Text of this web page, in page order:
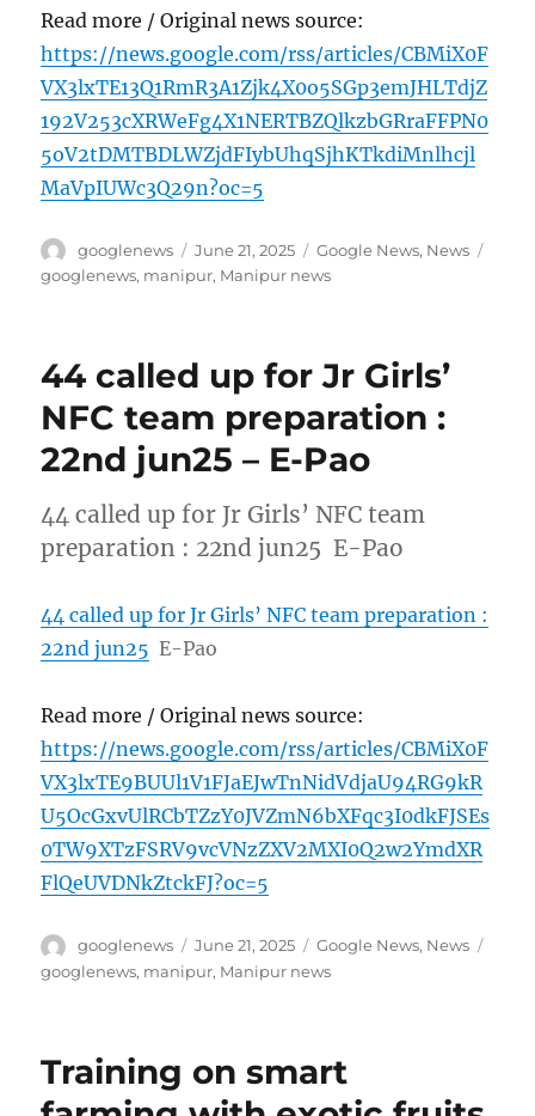
Read more / Original news source:
https://news.google.com/rss/articles/CBMiX0F
VX3lxTE13Q1RmR3A1Zjk4X0o5SGp3emJHLTdjZ
192V253cXRWeFg4X1NERTBZQlkzbGRraFFPN0
5oV2tDMTBDLWZjdFIybUhqSjhKTkdiMnlhcjl
MaVpIUWc3Q29n?oc=5
Author
googlenews
Posted
on
June 21, 2025 Categories
Google News, News
googlenews, manipur, Manipur news
44 called up for Jr Girls’
NFC team preparation :
22nd jun25 – E-Pao
44 called up for Jr Girls’ NFC team
preparation : 22nd jun25 E-Pao
44 called up for Jr Girls’ NFC team preparation :
22nd jun25 E-Pao
Read more / Original news source:
https://news.google.com/rss/articles/CBMiX0F
VX3lxTE9BUUl1V1FJaEJwTnNidVdjaU94RG9kR
U5OcGxvUlRCbTZzY0JVZmN6bXFqc3I0dkFJSEs
0TW9XTzFSRV9vcVNzZXV2MXI0Q2w2YmdXR
FlQeUVDNkZtckFJ?oc=5
Author
googlenews
Posted
on
June 21, 2025 Categories
Google News, News
googlenews, manipur, Manipur news
Training on smart